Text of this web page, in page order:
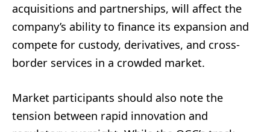
acquisitions and partnerships, will affect the
company’s ability to finance its expansion and
compete for custody, derivatives, and cross-
border services in a crowded market.
Market participants should also note the
tension between rapid innovation and